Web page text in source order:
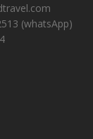
(whatsApp)